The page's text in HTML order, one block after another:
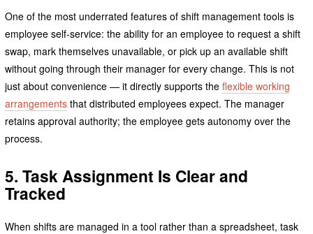
One of the most underrated features of shift management tools is
employee self-service: the ability for an employee to request a shift
swap, mark themselves unavailable, or pick up an available shift
without going through their manager for every change. This is not
just about convenience — it directly supports the flexible working
arrangementsthat distributed employees expect. The manager
retains approval authority; the employee gets autonomy over the
process.
5. Task Assignment Is Clear and
Tracked
When shifts are managed in a tool rather than a spreadsheet, task